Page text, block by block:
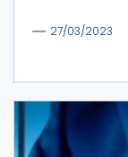
27/03/2023